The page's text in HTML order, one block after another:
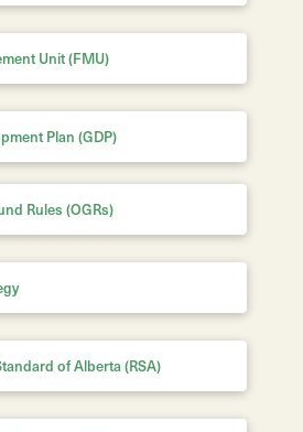
Unit (FMU)
Plan (GDP)
Rules (OGRs)
of Alberta(RSA)